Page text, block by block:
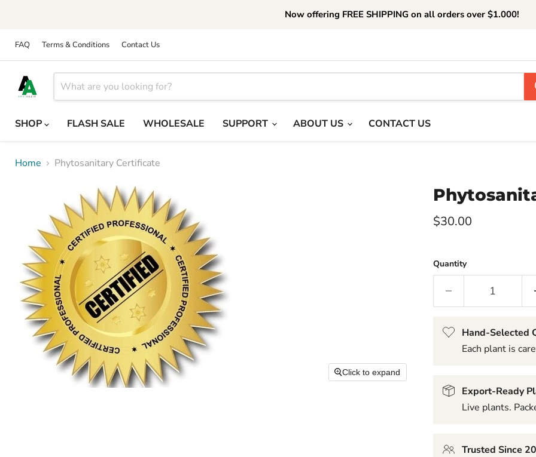
Now offering FREE SHIPPING on all orders over $1.000!
FAQ Terms & Conditions Contact Us
SHOP
FLASH SALE WHOLESALE SUPPORT ABOUT US CONTACT US
Home Phytosanitary Certificate
Click to expand
Current price
$30.00
Quantity
Hand-Selected
Each plant is
Export-Ready
Live plants.
Trusted Since